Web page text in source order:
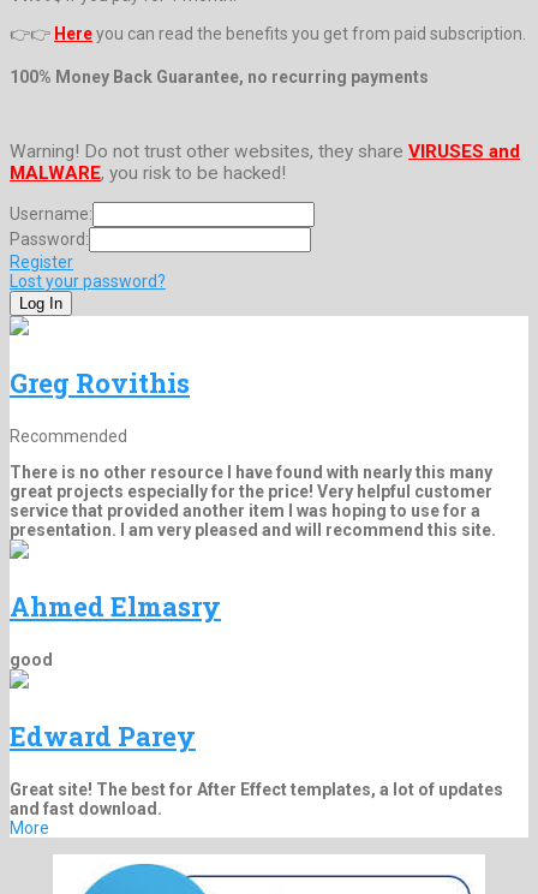
👉👉 Hereyou can read the benefits you get from paid subscription.
100% Money Back Guarantee, no recurring payments
Warning! Do not trust other websites, they share VIRUSES and
MALWARE, you risk to be hacked!
Username:
Password:
Register
Lost your password?
Greg Rovithis
Recommended
There is no other resource I have found with nearly this many
great projects especially for the price! Very helpful customer
service that provided another item I was hoping to use for a
presentation. I am very pleased and will recommend this site.
Ahmed Elmasry
good
Edward Parey
Great site! The best for After Effect templates, a lot of updates
and fast download.
More